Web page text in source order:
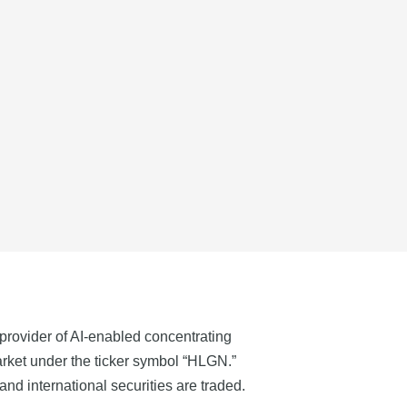
of AI-enabled concentrating
under the ticker symbol “HLGN.”
international securities are traded.